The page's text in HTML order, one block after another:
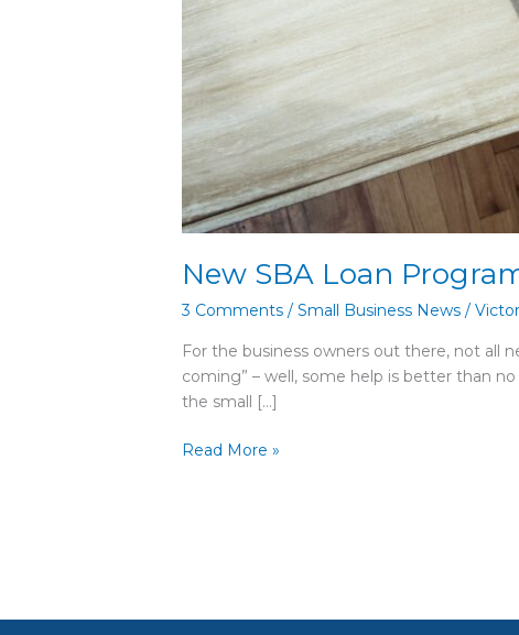
New SBA Loan
3 Comments /Small Business News /
For the business owners out there, not all
coming” – well, some help is better than
the small […]
Read More »